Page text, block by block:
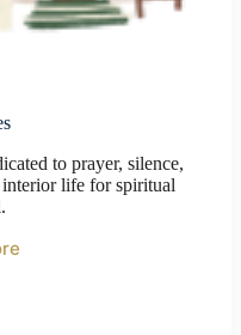
to prayer, silence,
life for spiritual